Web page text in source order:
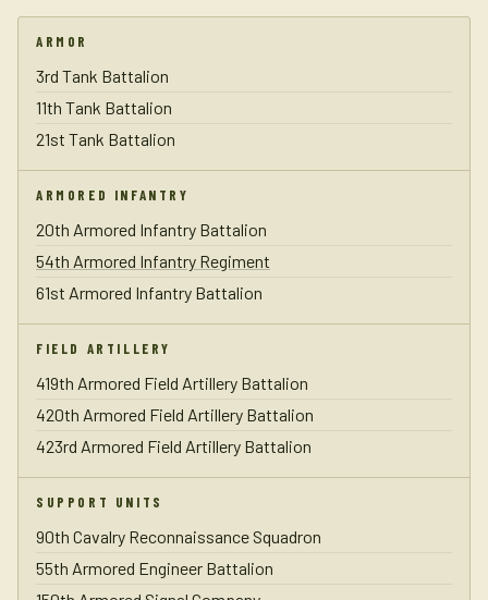
ARMOR
3rd Tank Battalion
11th Tank Battalion
21st Tank Battalion
ARMORED INFANTRY
20th Armored Infantry Battalion
54th Armored Infantry Regiment
61st Armored Infantry Battalion
FIELD ARTILLERY
419th Armored Field Artillery Battalion
420th Armored Field Artillery Battalion
423rd Armored Field Artillery Battalion
SUPPORT UNITS
90th Cavalry Reconnaissance Squadron
55th Armored Engineer Battalion